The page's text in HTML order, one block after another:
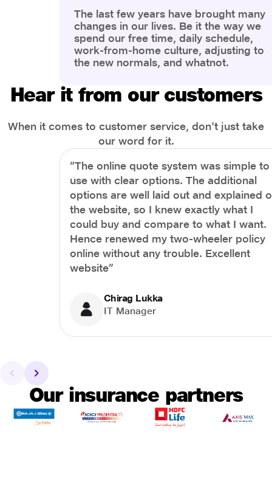
The last few years have brought many
changes in our lives. Be it the way we
spend our free time, daily schedule,
work-from-home culture, adjusting to
the new normals, and whatnot.
the most is our awareness of overall
health and well-being. People are now
physical and mental.
Hear it from our customers
When it comes to customer service, don't just take
our word for it.
“The online quote system was simple to
use with clear options. The additional
options are well laid out and explained
the website, so I knew exactly what I
could buy and compare to what I want.
Hence renewed my two-wheeler policy
online without any trouble. Excellent
website”
Chirag Lukka
IT Manager
Our insurance partners